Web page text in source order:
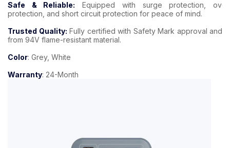
Safe & Reliable: Equipped with surge protection,
protection, and short circuit protection for peace of mind.
Trusted Quality: Fully certified with Safety Mark approval and
from 94V flame-resistant material.
Color: Grey, White
Warranty: 24-Month